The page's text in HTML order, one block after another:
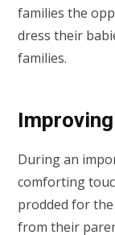
families the
dress their
families.
During an
comforting
prodded for
from their